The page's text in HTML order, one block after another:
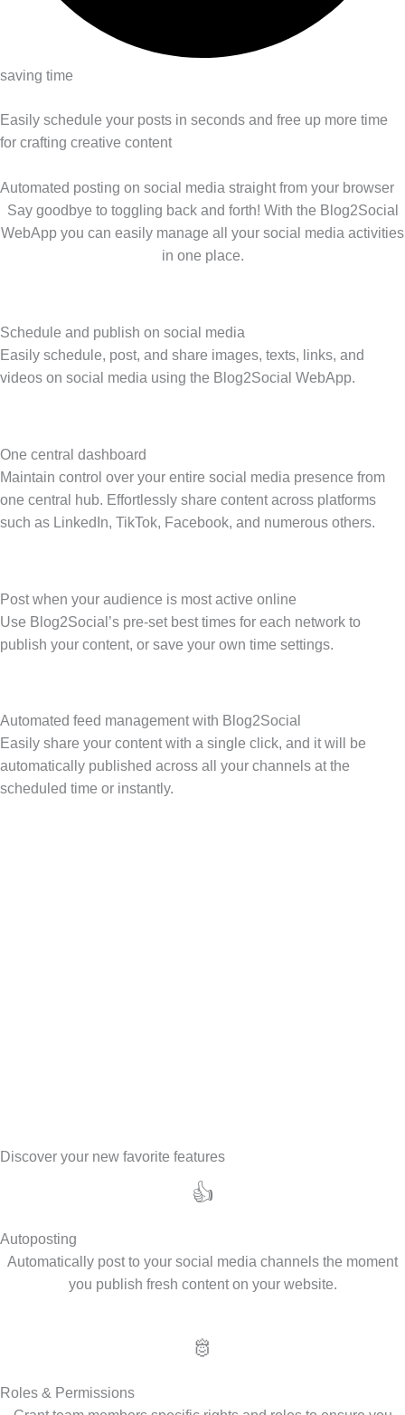
saving time
Easily schedule your posts in seconds and free up more time
for crafting creative content
Automated posting on social media straight from your browser
Say goodbye to toggling back and forth! With the Blog2Social
WebApp you can easily manage all your social media activities
in one place.
Schedule and publish on social media
Easily schedule, post, and share images, texts, links, and
videos on social media using the Blog2Social WebApp.
One central dashboard
Maintain control over your entire social media presence from
one central hub. Effortlessly share content across platforms
such as LinkedIn, TikTok, Facebook, and numerous others.
Post when your audience is most active online
Use Blog2Social’s pre-set best times for each network to
publish your content, or save your own time settings.
Automated feed management with Blog2Social
Easily share your content with a single click, and it will be
automatically published across all your channels at the
scheduled time or instantly.
Discover your new favorite features
👍
Autoposting
Automatically post to your social media channels the moment
you publish fresh content on your website.
🫅
Roles & Permissions